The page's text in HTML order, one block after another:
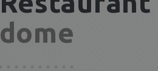
dome